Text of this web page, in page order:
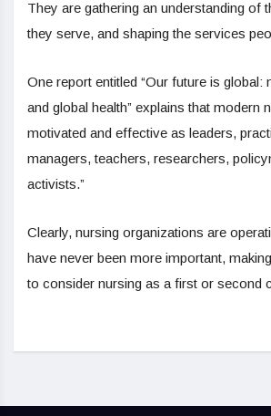
They are gathering an understanding of
they serve, and shaping the services
One report entitled “Our future is global:
and global health” explains that modern
motivated and effective as leaders,
managers, teachers, researchers,
activists.”
Clearly, nursing organizations are
have never been more important,
to consider nursing as a first or second